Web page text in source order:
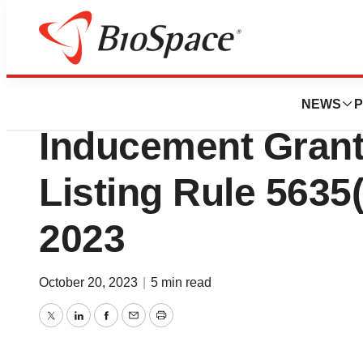
NEWS
Biotech Bay
Iovance
Inducement
Listing Rule
2023
October 20, 2023 5 min read
TwitterLinkedInFacebook
EmailPrint